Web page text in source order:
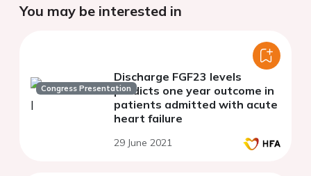
You may be interested in
Congress Presentation
Discharge FGF23 levels
predicts one year outcome in
patients admitted with acute
heart failure
29 June 2021